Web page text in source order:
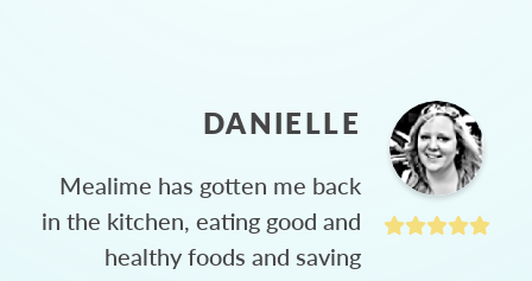
DANIELLE
Mealime has gotten me back
in the kitchen, eating good and
healthy foods and saving